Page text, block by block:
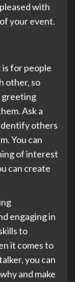
with
your event.
for people
other, so
greeting
Ask a
others
You can
of interest
can create
engaging in
to
it comes to
you can
and make